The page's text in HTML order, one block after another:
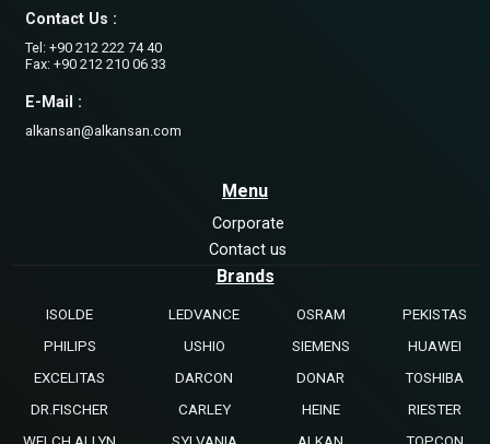
Contact Us :
Tel: +90 212 222 74 40
Fax: +90 212 210 06 33
E-Mail :
alkansan@alkansan.com
Menu
Corporate
Contact us
Brands
ISOLDE LEDVANCE OSRAM
PEKISTAS
PHILIPS
USHIO SIEMENS
HUAWEI
EXCELITAS
DARCON DONAR
TOSHIBA
DR.FISCHER
CARLEY HEINE
RIESTER